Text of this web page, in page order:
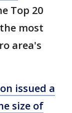
Top 20
most
area's
issued a
size of